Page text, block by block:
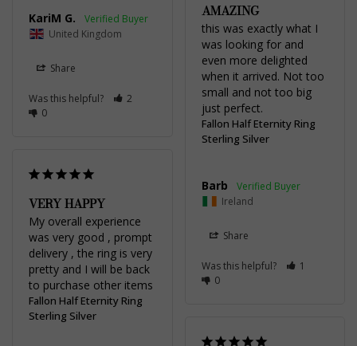
KariM G.
United Kingdom
Share
Was this helpful?
2
0
AMAZING
this was exactly what I
was looking for and
even more delighted
when it arrived. Not too
small and not too big
just perfect.
Fallon Half Eternity Ring
Sterling Silver
Barb
Ireland
Share
Was this helpful?
1
0
VERY HAPPY
My overall experience
was very good , prompt
delivery , the ring is very
pretty and I will be back
to purchase other items
Fallon Half Eternity Ring
Sterling Silver